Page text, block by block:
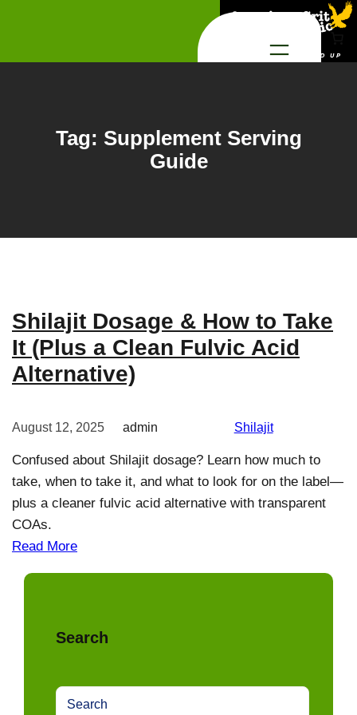
Tag: Supplement Serving
Guide
Shilajit Dosage & How to Take
It (Plus a Clean Fulvic Acid
Alternative)
August 12, 2025 admin Shilajit
Confused about Shilajit dosage? Learn how much to
take, when to take it, and what to look for on the label—
plus a cleaner fulvic acid alternative with transparent
COAs.
Read More
Search
S